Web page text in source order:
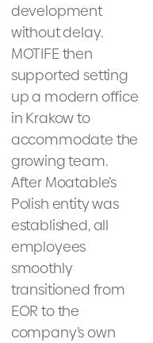
development
without delay.
MOTIFE then
supported setting
up a modern office
in Krakow to
accommodate the
growing team.
After Moatable’s
Polish entity was
established, all
employees
smoothly
transitioned from
EOR to the
company’s own